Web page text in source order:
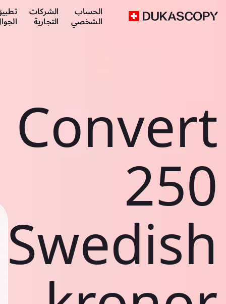
الحساب
الشخصي
الشركات
التجارية
Convert
250
Swedish